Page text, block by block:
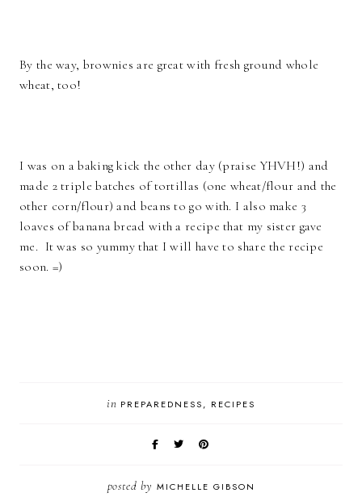
By the way, brownies are great with fresh ground whole
wheat, too!
I was on a baking kick the other day (praise YHVH!) and
made 2 triple batches of tortillas (one wheat/flour and the
other corn/flour) and beans to go with. I also make 3
loaves of banana bread with a recipe that my sister gave
me. It was so yummy that I will have to share the recipe
soon. =)
in PREPAREDNESS RECIPES
posted by MICHELLE GIBSON